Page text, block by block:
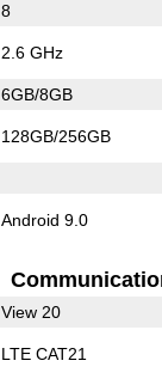
8
2.6 GHz
6GB/8GB
128GB/256GB
Android 9.0
View 20
LTE CAT21